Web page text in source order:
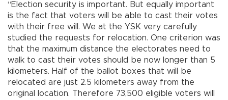
“Election security is important. But equally important
is the fact that voters will be able to cast their votes
with their free will. We at the YSK very carefully
studied the requests for relocation. One criterion was
that the maximum distance the electorates need to
walk to cast their votes should be now longer than 5
kilometers. Half of the ballot boxes that will be
relocated are just 2.5 kilometers away from the
original location. Therefore 73,500 eligible voters will